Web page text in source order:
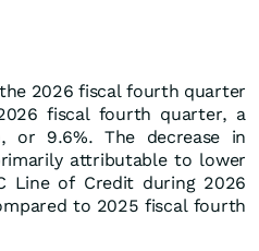
2026 fiscal fourth quarter
fiscal fourth quarter, a
or 9.6%. The decrease in
attributable to lower
Line of Credit during 2026
to 2025 fiscal fourth